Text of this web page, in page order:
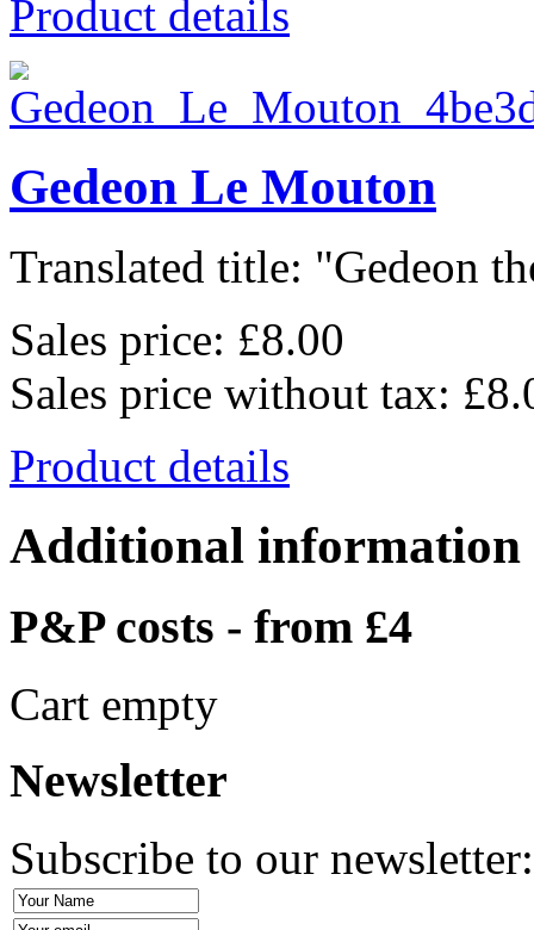
Product details
Gedeon Le Mouton
Translated title: "Gedeon
Sales price: £8.00
Sales price without tax:
Product details
Additional information
P&P costs - from £4
Cart empty
Newsletter
Subscribe to our